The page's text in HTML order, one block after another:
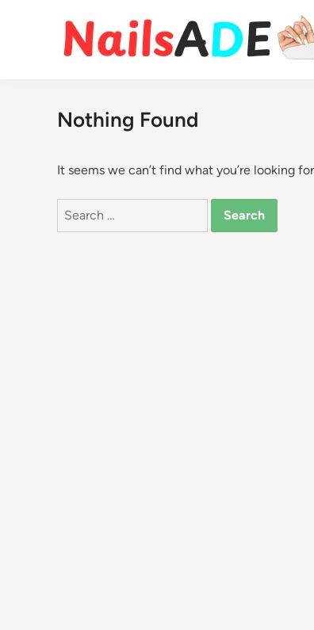
Nothing Found
It seems we can’t find what you’re looking
Search